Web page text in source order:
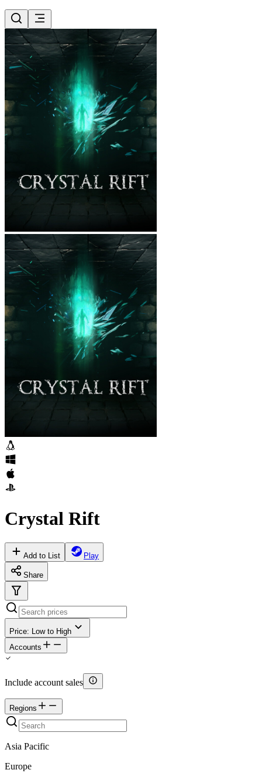
Crystal Rift
Add to List Play
Share
Price: Low to High
Accounts
Include account sales
Regions
Asia Pacific
Europe